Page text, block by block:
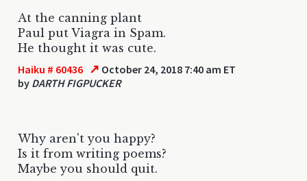
At the canning plant
Paul put Viagra in Spam.
He thought it was cute.
Haiku # 60436 ↗ October 24, 2018 7:40 am ET
by DARTH FIGPUCKER
Why aren't you happy?
Is it from writing poems?
Maybe you should quit.